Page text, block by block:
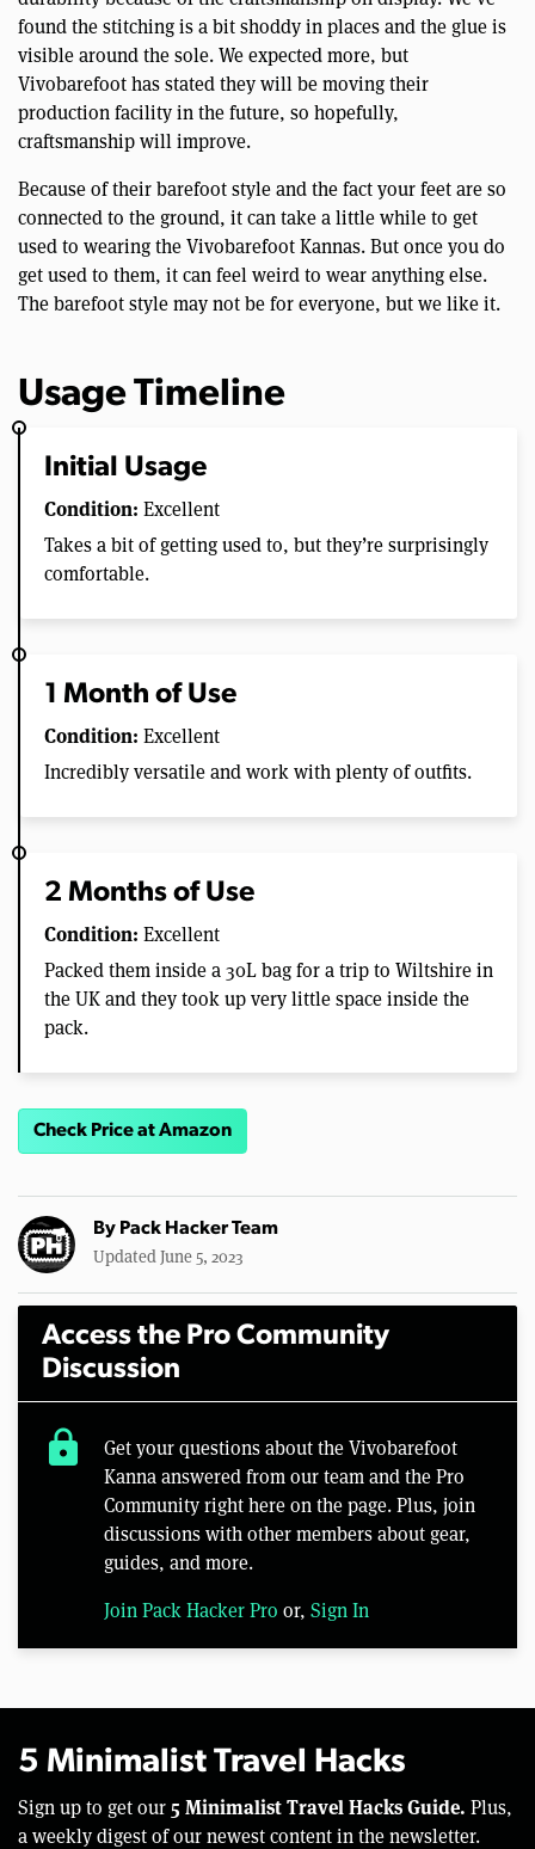
found the stitching is a bit shoddy in places and the glue is
visible around the sole. We expected more, but
Vivobarefoot has stated they will be moving their
production facility in the future, so hopefully,
craftsmanship will improve.
Because of their barefoot style and the fact your feet are so
connected to the ground, it can take a little while to get
used to wearing the Vivobarefoot Kannas. But once you do
get used to them, it can feel weird to wear anything else.
The barefoot style may not be for everyone, but we like it.
Usage Timeline
Initial Usage
Condition: Excellent
Takes a bit of getting used to, but they’re surprisingly
comfortable.
1 Month of Use
Condition: Excellent
Incredibly versatile and work with plenty of outfits.
2 Months of Use
Condition: Excellent
Packed them inside a 30L bag for a trip to Wiltshire in
the UK and they took up very little space inside the
pack.
Check Price at Amazon
By Pack Hacker Team
Updated June 5, 2023
Access the Pro Community
Discussion
lock
Get your questions about the Vivobarefoot
Kanna answered from our team and the Pro
Community right here on the page. Plus, join
discussions with other members about gear,
guides, and more.
Join Pack Hacker Pro or, Sign In
5 Minimalist Travel Hacks
Sign up to get our 5 Minimalist Travel Hacks Guide. Plus,
a weekly digest of our newest content in the newsletter.